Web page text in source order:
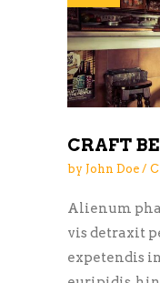
CRAFT
by John Doe
Alienum
vis detraxit
expetendis